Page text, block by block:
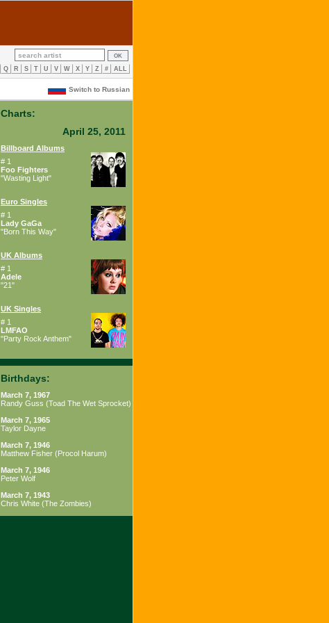
Q R S T U V W X Y Z # ALL
Switch to Russian
Charts:
April 25, 2011
Billboard Albums
# 1
Foo Fighters
"Wasting Light"
Euro Singles
# 1
Lady GaGa
"Born This Way"
UK Albums
# 1
Adele
"21"
UK Singles
# 1
LMFAO
"Party Rock Anthem"
Birthdays:
March 7, 1967
Randy Guss (Toad The Wet Sprocket)
March 7, 1965
Taylor Dayne
March 7, 1946
Matthew Fisher (Procol Harum)
March 7, 1946
Peter Wolf
March 7, 1943
Chris White (The Zombies)